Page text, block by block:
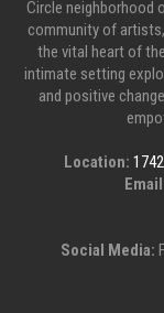
Circle neighborhood
community of
the vital heart of
intimate setting
and positive
Location:
Social Media: